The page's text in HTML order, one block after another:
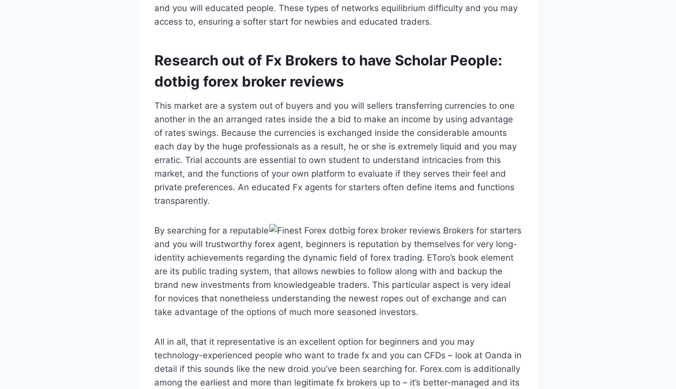
and you will educated people. These types of networks equilibrium difficulty and you may
access to, ensuring a softer start for newbies and educated traders.
Research out of Fx Brokers to have Scholar People:
dotbig forex broker reviews
This market are a system out of buyers and you will sellers transferring currencies to one
another in the an arranged rates inside the a bid to make an income by using advantage
of rates swings. Because the currencies is exchanged inside the considerable amounts
each day by the huge professionals as a result, he or she is extremely liquid and you may
erratic. Trial accounts are essential to own student to understand intricacies from this
market, and the functions of your own platform to evaluate if they serves their feel and
private preferences. An educated Fx agents for starters often define items and functions
transparently.
By searching for a reputable
and you will trustworthy forex agent, beginners is reputation by themselves for very long-
identity achievements regarding the dynamic field of forex trading. EToro’s book element
are its public trading system, that allows newbies to follow along with and backup the
brand new investments from knowledgeable traders. This particular aspect is very ideal
for novices that nonetheless understanding the newest ropes out of exchange and can
take advantage of the options of much more seasoned investors.
All in all, that it representative is an excellent option for beginners and you may
technology-experienced people who want to trade fx and you can CFDs – look at Oanda in
detail if this sounds like the new droid you’ve been searching for. Forex.com is additionally
among the earliest and more than legitimate fx brokers up to – it’s better-managed and its